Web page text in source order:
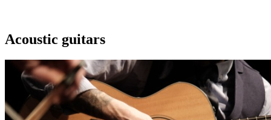
Acoustic guitars